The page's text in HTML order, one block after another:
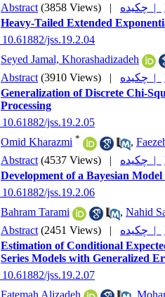
Abstract (3858 Views) | چکیده |
Heavy-Tailed Extended
‎ 10.61882/jss.19.2.04
Seyed Jamal, Khorashadizadeh
Abstract (3910 Views) | چکیده |
Generalization of Discrete Chi-
Processing
‎ 10.61882/jss.19.2.05
Omid Kharazmi * ,
Abstract (4537 Views) | چکیده |
Development of a Bayesian
‎ 10.61882/jss.19.2.06
Bahram Tarami
, Nahid
Abstract (2451 Views) | چکیده |
Estimation of Conditional
Series Models with Generalized
‎ 10.61882/jss.19.2.07